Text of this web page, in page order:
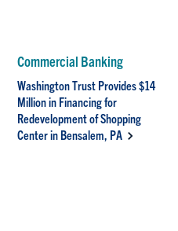
Commercial Banking
Washington Trust Provides $14
Million in Financing for
Redevelopment of Shopping
Center in Bensalem, PA